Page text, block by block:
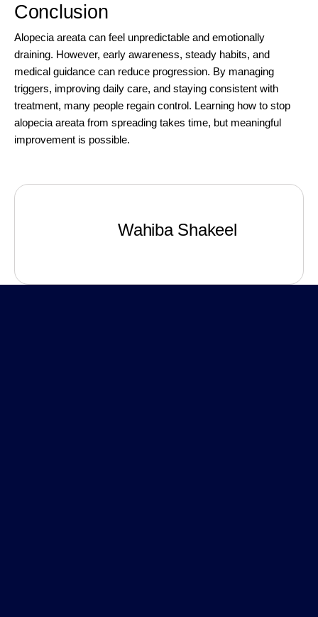
Conclusion
Alopecia areata can feel unpredictable and emotionally
draining. However, early awareness, steady habits, and
medical guidance can reduce progression. By managing
triggers, improving daily care, and staying consistent with
treatment, many people regain control. Learning how to stop
alopecia areata from spreading takes time, but meaningful
improvement is possible.
Wahiba Shakeel